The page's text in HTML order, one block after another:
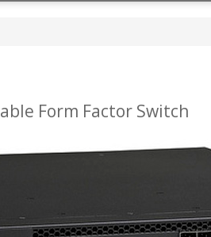
Form Factor Switch